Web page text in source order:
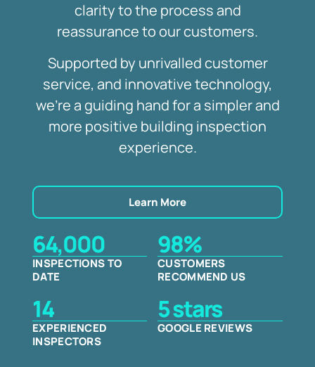
clarity to the process and
reassurance to our customers.
Supported by unrivalled customer
service, and innovative technology,
we’re a guiding hand for a simpler and
more positive building inspection
experience.
Learn More
64,000
INSPECTIONS TO
DATE
98%
CUSTOMERS
RECOMMEND US
14
EXPERIENCED
INSPECTORS
5 stars
GOOGLE REVIEWS